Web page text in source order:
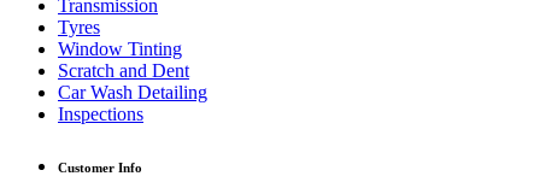
Transmission
Tyres
Window Tinting
Scratch and Dent
Car Wash Detailing
Inspections
Customer Info